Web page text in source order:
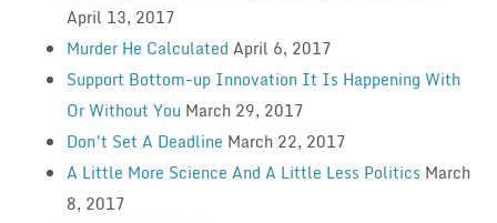
April 13, 2017
Murder He Calculated April 6, 2017
Support Bottom-up Innovation It Is Happening With
Or Without You March 29, 2017
Don’t Set A Deadline March 22, 2017
A Little More Science And A Little Less Politics March
8, 2017